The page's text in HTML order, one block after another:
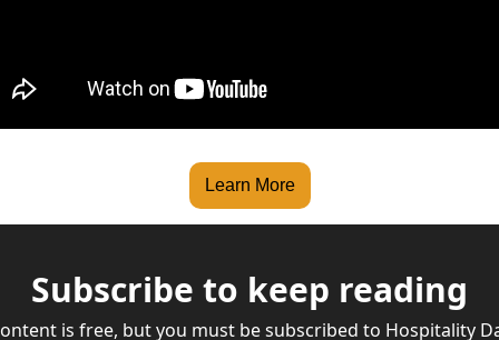
Learn More
Subscribe to keep reading
is free, but you must be subscribed to Hospitality